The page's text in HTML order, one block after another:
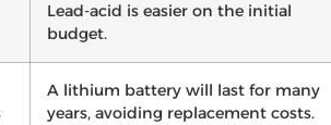
Lead-acid is easier on the initial
budget.
A lithium battery will last for many
years, avoiding replacement costs.